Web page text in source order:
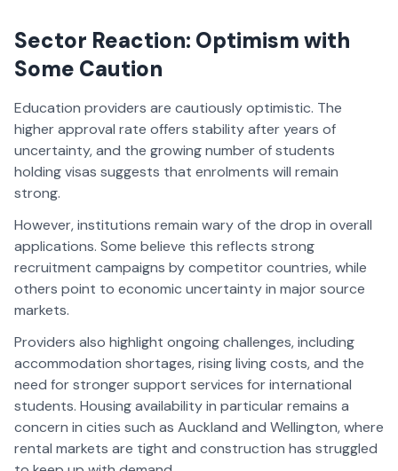
Sector Reaction: Optimism with
Some Caution
Education providers are cautiously optimistic. The
higher approval rate offers stability after years of
uncertainty, and the growing number of students
holding visas suggests that enrolments will remain
strong.
However, institutions remain wary of the drop in overall
applications. Some believe this reflects strong
recruitment campaigns by competitor countries, while
others point to economic uncertainty in major source
markets.
Providers also highlight ongoing challenges, including
accommodation shortages, rising living costs, and the
need for stronger support services for international
students. Housing availability in particular remains a
concern in cities such as Auckland and Wellington, where
rental markets are tight and construction has struggled